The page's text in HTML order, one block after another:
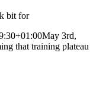
bit for
May 3rd,
that training plateau